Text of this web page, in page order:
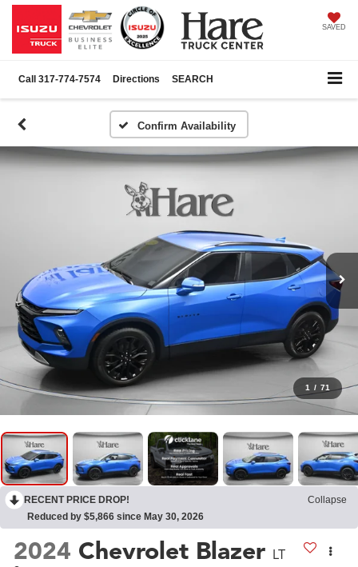
SAVED
Call 317-774-7574 Directions SEARCH
Confirm Availability
1 / 71
RECENT PRICE DROP!
Collapse
Reduced by $5,866 since May 30, 2026
2024 Chevrolet Blazer LT